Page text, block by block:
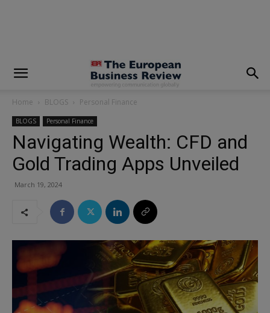
Home BLOGS Personal Finance
BLOGS Personal Finance
Navigating Wealth: CFD and
Gold Trading Apps Unveiled
March 19, 2024